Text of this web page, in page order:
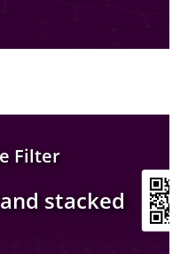
Filter
stacked